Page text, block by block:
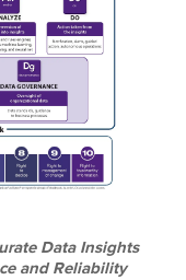
Data Insights
and Reliability